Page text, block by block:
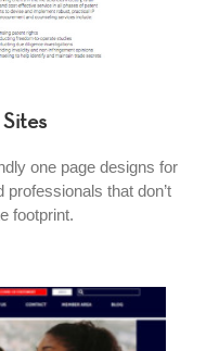
one page designs for
that don’t
footprint.